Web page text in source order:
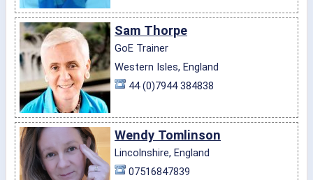
Sam Thorpe
GoE Trainer
Western Isles, England
44 (0)7944 384838
Wendy Tomlinson
Lincolnshire, England
07516847839